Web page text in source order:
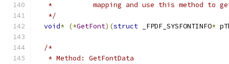
*          mapping and use this method to
   */
void* (*GetFont)(struct _FPDF_SYSFONTINFO*
/*
   * Method: GetFontData